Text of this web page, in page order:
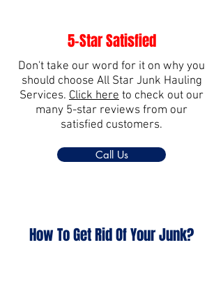
5-Star Satisfied
Don't take our word for it on why you
should choose All Star Junk Hauling
Services. Click here to check out our
many 5-star reviews from our
satisfied customers.
Call Us
How To Get Rid Of Your Junk?